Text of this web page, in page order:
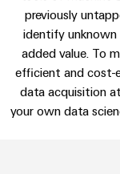
building
Cabinet
Building
Solutions
for
Pair
Ethernet
u-
OS
edge
Cable
entry
systems
and
Delivery
Service
and
Human
Perfect
previously
identify unknown
added value. To
efficient and cost-
data acquisition
your own data